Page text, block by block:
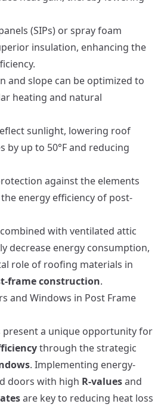
(SIPs) or spray foam
insulation, enhancing the
and slope can be optimized to
heating and natural
sunlight, lowering roof
by up to 50°F and reducing
against the elements
energy efficiency of post-
with ventilated attic
decrease energy consumption,
role of roofing materials in
frame construction.
and Windows in Post Frame
present a unique opportunity for
through the strategic
. Implementing energy-
doors with high R-valuesand
are key to reducing heat loss